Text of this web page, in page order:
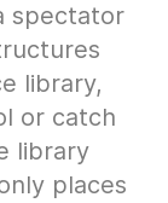
spectator
library,
or catch
library
places